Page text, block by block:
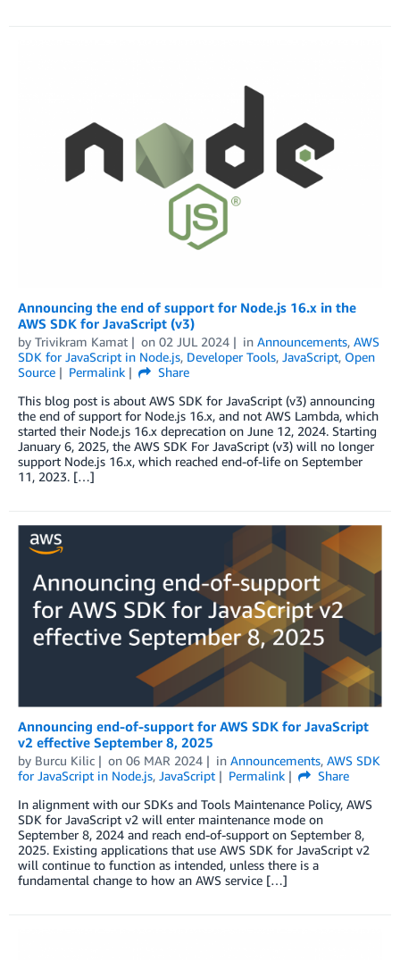
Announcing the end of support for Node.js 16.x in the
AWS SDK for JavaScript (v3)
by Trivikram Kamat on 02 JUL 2024 in Announcements, AWS
SDK for JavaScript in Node.js, Developer Tools, JavaScript, Open
Source
Permalink
Share
This blog post is about AWS SDK for JavaScript (v3) announcing
the end of support for Node.js 16.x, and not AWS Lambda, which
started their Node.js 16.x deprecation on June 12, 2024. Starting
January 6, 2025, the AWS SDK For JavaScript (v3) will no longer
support Node.js 16.x, which reached end-of-life on September
11, 2023. […]
Announcing end-of-support for AWS SDK for JavaScript
v2 effective September 8, 2025
by Burcu Kilic on 06 MAR 2024 in Announcements, AWS SDK
for JavaScript in Node.js, JavaScript Permalink
Share
In alignment with our SDKs and Tools Maintenance Policy, AWS
SDK for JavaScript v2 will enter maintenance mode on
September 8, 2024 and reach end-of-support on September 8,
2025. Existing applications that use AWS SDK for JavaScript v2
will continue to function as intended, unless there is a
fundamental change to how an AWS service […]